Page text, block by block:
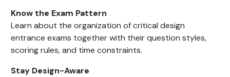
Know the Exam Pattern
Learn about the organization of critical design
entrance exams together with their question styles,
scoring rules, and time constraints.
Stay Design-Aware